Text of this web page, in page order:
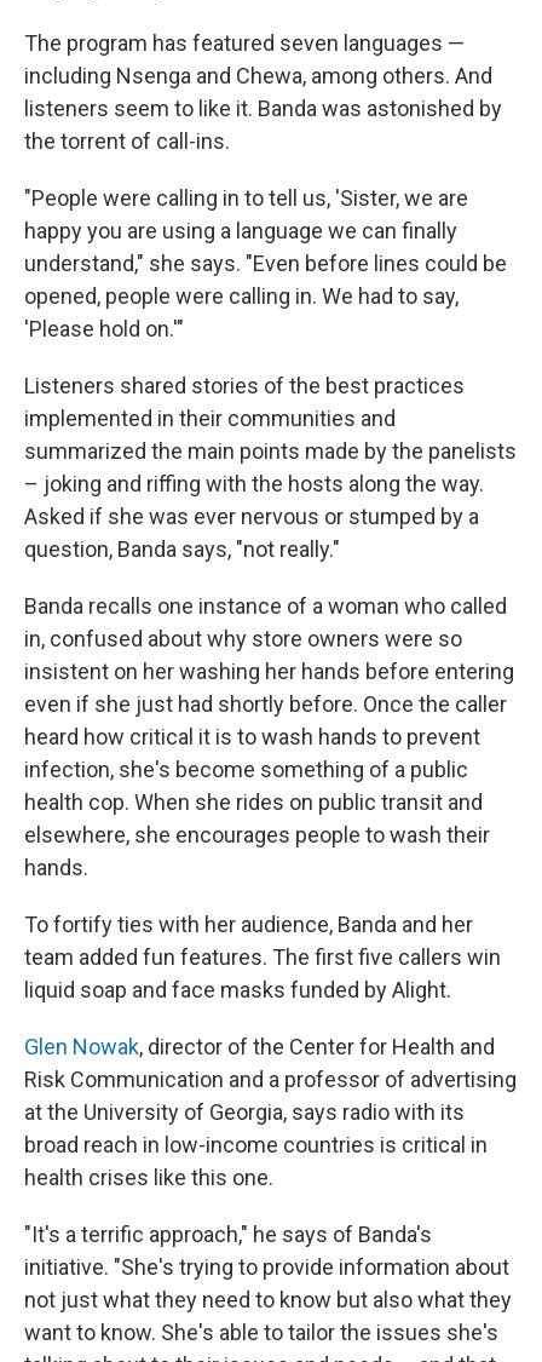
The program has featured seven languages —
including Nsenga and Chewa, among others. And
listeners seem to like it. Banda was astonished by
the torrent of call-ins.
"People were calling in to tell us, 'Sister, we are
happy you are using a language we can finally
understand," she says. "Even before lines could be
opened, people were calling in. We had to say,
'Please hold on.'"
Listeners shared stories of the best practices
implemented in their communities and
summarized the main points made by the panelists
– joking and riffing with the hosts along the way.
Asked if she was ever nervous or stumped by a
question, Banda says, "not really."
Banda recalls one instance of a woman who called
in, confused about why store owners were so
insistent on her washing her hands before entering
even if she just had shortly before. Once the caller
heard how critical it is to wash hands to prevent
infection, she's become something of a public
health cop. When she rides on public transit and
elsewhere, she encourages people to wash their
hands.
To fortify ties with her audience, Banda and her
team added fun features. The first five callers win
liquid soap and face masks funded by Alight.
Glen Nowak, director of the Center for Health and
Risk Communication and a professor of advertising
at the University of Georgia, says radio with its
broad reach in low-income countries is critical in
health crises like this one.
"It's a terrific approach," he says of Banda's
initiative. "She's trying to provide information about
not just what they need to know but also what they
want to know. She's able to tailor the issues she's